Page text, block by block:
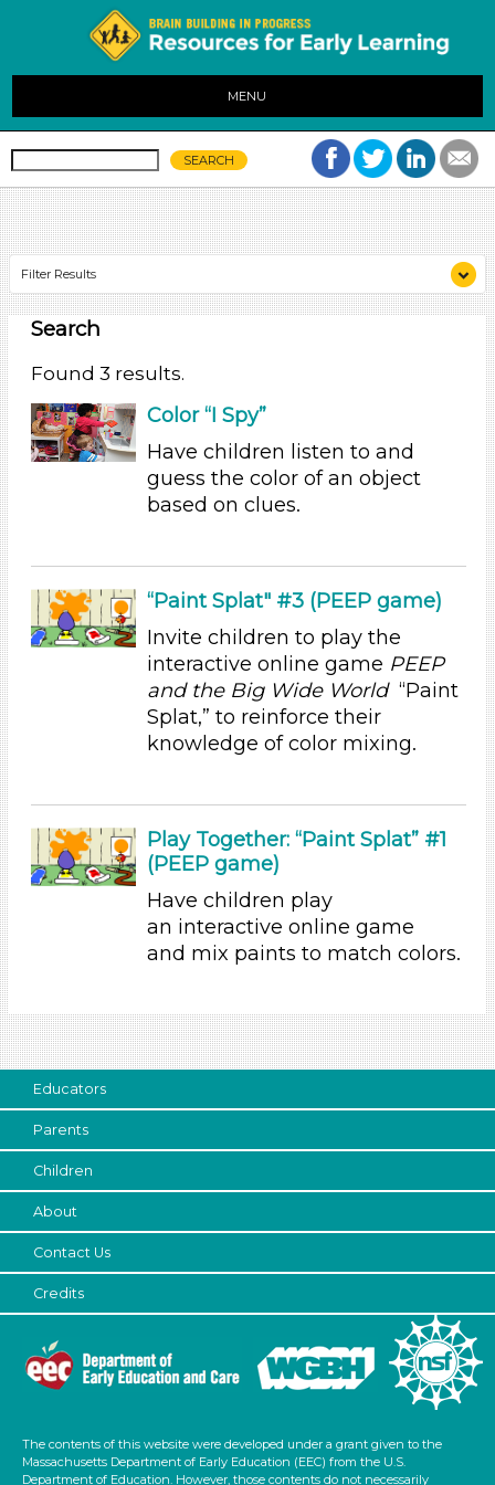
MENU
Filter Results
Search As
Educators
Search As
Educators
Choose an Age Range
3-5 Years (3)
Choose an Age Range
Choose an Age Range
3-5 Years (3)
Choose an Age Range
Choose an Age Range
3-5 Years (3)
Units/Themes
Colors
Units/Themes
Colors
Units/Themes
Units/Themes
Colors
Colors
Search
Found 3 results.
Color “I Spy”
Have children listen to and
guess the color of an object
based on clues.
“Paint Splat" #3 (PEEP game)
Invite children to play the
interactive online game PEEP
and the Big Wide World“Paint
Splat,” to reinforce their
knowledge of color mixing.
Play Together: “Paint Splat” #1
(PEEP game)
Have children play
an interactive online game
and mix paints to match colors.
Educators
Parents
Children
About
Contact Us
Credits
The contents of this website were developed under a grant given to the
Massachusetts Department of Early Education (EEC) from the U.S.
Department of Education. However, those contents do not necessarily